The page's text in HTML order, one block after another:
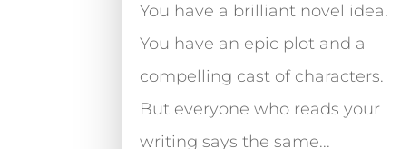
You have a brilliant novel idea.
You have an epic plot and a
compelling cast of characters.
But everyone who reads your
writing says the same...